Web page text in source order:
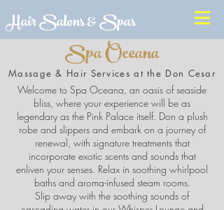
Hair Salons & Spas
Spa Oceana
Massage & Hair Services at the Don Cesar
Welcome to Spa Oceana, an oasis of seaside
bliss, where your experience will be as
legendary as the Pink Palace itself. Don a plush
robe and slippers and embark on a journey of
renewal, with signature treatments that
incorporate exotic scents and sounds that
enliven your senses. Relax in soothing whirlpool
baths and aroma-infused steam rooms.
Slip away with the soothing sounds of